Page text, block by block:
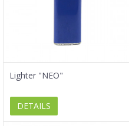
Lighter "NEO"
DETAILS